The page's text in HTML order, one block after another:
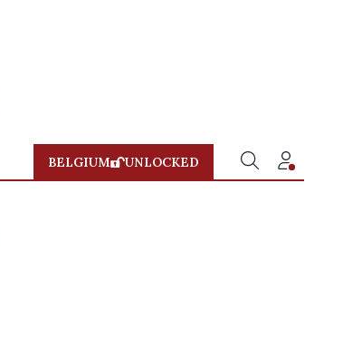
BELGIUM UNLOCKED